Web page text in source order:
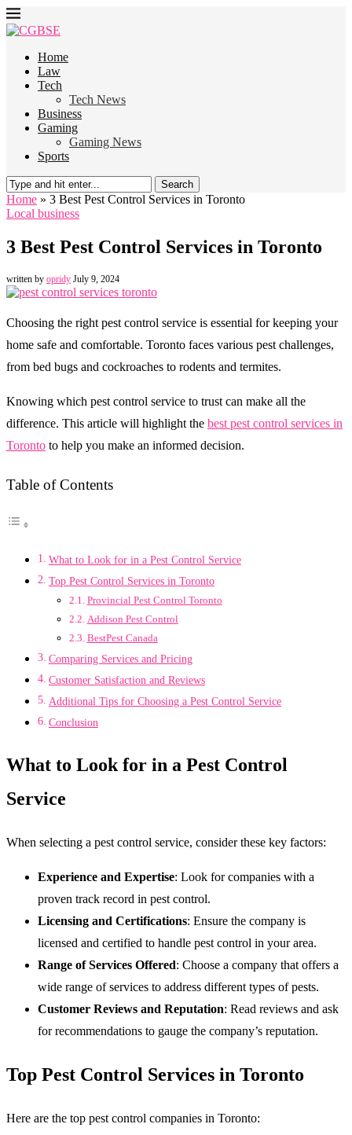
Home
Law
Tech
Tech News
Business
Gaming
Gaming News
Sports
Search
Home » 3 Best Pest Control Services in Toronto
Local business
3 Best Pest Control Services in Toronto
written by opridy July 9, 2024
Choosing the right pest control service is essential for keeping your
home safe and comfortable. Toronto faces various pest challenges,
from bed bugs and cockroaches to rodents and termites.
Knowing which pest control service to trust can make all the
difference. This article will highlight the best pest control services in
Toronto to help you make an informed decision.
Table of Contents
What to Look for in a Pest Control Service
Top Pest Control Services in Toronto
Provincial Pest Control Toronto
Addison Pest Control
BestPest Canada
Comparing Services and Pricing
Customer Satisfaction and Reviews
Additional Tips for Choosing a Pest Control Service
Conclusion
What to Look for in a Pest Control
Service
When selecting a pest control service, consider these key factors:
Experience and Expertise: Look for companies with a
proven track record in pest control.
Licensing and Certifications: Ensure the company is
licensed and certified to handle pest control in your area.
Range of Services Offered: Choose a company that offers a
wide range of services to address different types of pests.
Customer Reviews and Reputation: Read reviews and ask
for recommendations to gauge the company’s reputation.
Top Pest Control Services in Toronto
Here are the top pest control companies in Toronto: